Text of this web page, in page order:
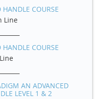
COURSE
Line
COURSE
AN ADVANCED
LEVEL 1 & 2